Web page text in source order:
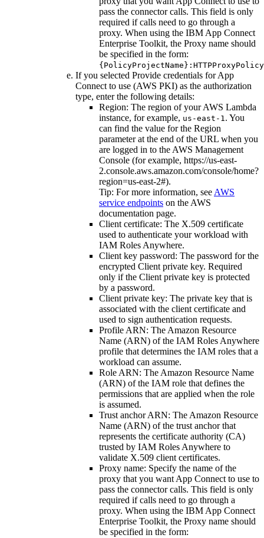
pass the connector calls. This field is only
required if calls need to go through a
proxy. When using the IBM App Connect
Enterprise Toolkit, the Proxy name should
be specified in the form:
If you selected Provide credentials for App
Connect to use (AWS PKI) as the authorization
type, enter the following details:
Region: The region of yourAWS Lambda
instance, for example, us-east-1. You
can find the value for the Region
parameter at the end of the URL when you
are logged in to the AWS Management
Console (for example, https://us-east-
2.console.aws.amazon.com/console/home?
region=us-east-2#).
Tip: For more information, seeAWS
service endpoints on theAWS
documentation page.
Client certificate: The X.509 certificate
used to authenticate your workload with
IAM Roles Anywhere.
Client key password: The password for the
encrypted Client private key. Required
only if the Client private key is protected
by a password.
Client private key: The private key that is
associated with the client certificate and
used to sign authentication requests.
Profile ARN: The Amazon Resource
Name (ARN) of the IAM Roles Anywhere
profile that determines the IAM roles that a
workload can assume.
Role ARN: The Amazon Resource Name
(ARN) of the IAM role that defines the
permissions that are applied when the role
is assumed.
Trust anchor ARN: The Amazon Resource
Name (ARN) of the trust anchor that
represents the certificate authority (CA)
trusted by IAM Roles Anywhere to
validate X.509 client certificates.
Proxy name: Specify the name of the
proxy that you want App Connect to use to
pass the connector calls. This field is only
required if calls need to go through a
proxy. When using the IBM App Connect
Enterprise Toolkit, the Proxy name should
be specified in the form: